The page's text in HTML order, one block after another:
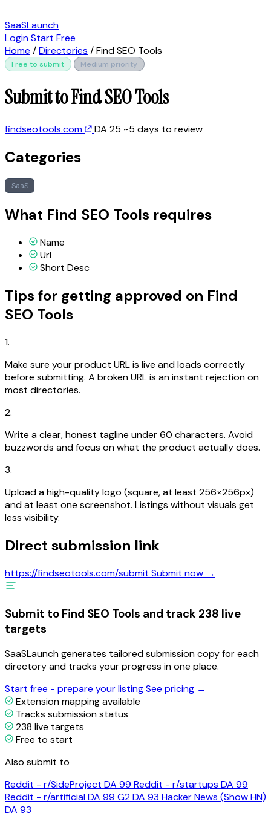
SaaSLaunch
LoginStart Free
Home /Directories /Find SEO Tools
Free to submit Medium priority
Submit to Find SEO Tools
findseotools.com DA 25 ~5 days to review
Categories
SaaS
What Find SEO Tools requires
Name
Url
Short Desc
Tips for getting approved on Find
SEO Tools
1.
Make sure your product URL is live and loads correctly
before submitting. A broken URL is an instant rejection on
most directories.
2.
Write a clear, honest tagline under 60 characters. Avoid
buzzwords and focus on what the product actually does.
3.
Upload a high-quality logo (square, at least 256×256px)
and at least one screenshot. Listings without visuals get
less visibility.
Direct submission link
https://findseotools.com/submit Submit now →
Submit to Find SEO Tools and track 238 live
targets
SaaSLaunch generates tailored submission copy for each
directory and tracks your progress in one place.
Start free - prepare your listingSee pricing →
Extension mapping available
Tracks submission status
238 live targets
Free to start
Also submit to
Reddit - r/SideProject DA 99 Reddit - r/startups DA 99
Reddit - r/artificialDA 99 G2DA 93 Hacker News (Show HN)
DA 93